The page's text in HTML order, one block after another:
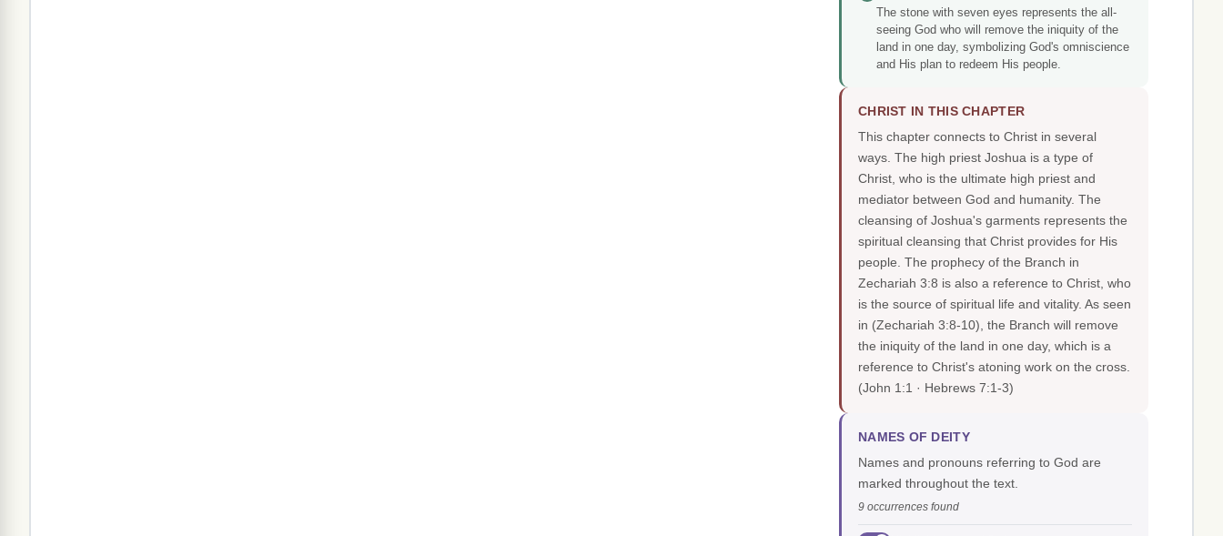
The stone with seven eyes represents the all-
seeing God who will remove the iniquity of the
land in one day, symbolizing God's omniscience
and His plan to redeem His people.
CHRIST IN THIS CHAPTER
This chapter connects to Christ in several
ways. The high priest Joshua is a type of
Christ, who is the ultimate high priest and
mediator between God and humanity. The
cleansing of Joshua's garments represents the
spiritual cleansing that Christ provides for His
people. The prophecy of the Branch in
Zechariah 3:8 is also a reference to Christ, who
is the source of spiritual life and vitality. As seen
in (Zechariah 3:8-10), the Branch will remove
the iniquity of the land in one day, which is a
reference to Christ's atoning work on the cross.
(John 1:1 · Hebrews 7:1-3)
NAMES OF DEITY
Names and pronouns referring to God are
marked throughout the text.
9 occurrences found